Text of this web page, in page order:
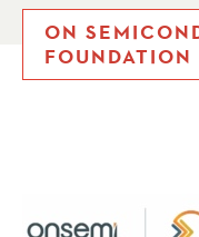
ON
FOUNDATION